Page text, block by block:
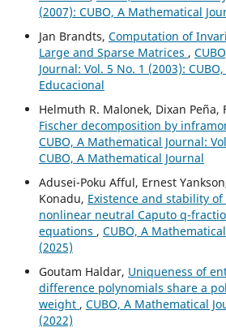
(2007): CUBO, A Mathematical
Jan Brandts, Computation of
Large and Sparse Matrices ,
Journal: Vol. 5 No. 1 (2003):
Educacional
Helmuth R. Malonek, Dixan Peña,
Fischer decomposition by
CUBO, A Mathematical Journal:
CUBO, A Mathematical Journal
Adusei-Poku Afful, Ernest
Konadu, Existence and stability
nonlinear neutral Caputo q-
equations , CUBO, A
(2025)
Goutam Haldar, Uniqueness of
difference polynomials share a
weight , CUBO, A Mathematical
(2022)